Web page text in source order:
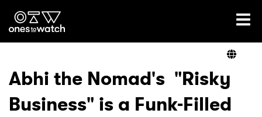
Ones2Watch Home
Genre
Abhi the Nomad's "Risky
Business" is a Funk-Filled